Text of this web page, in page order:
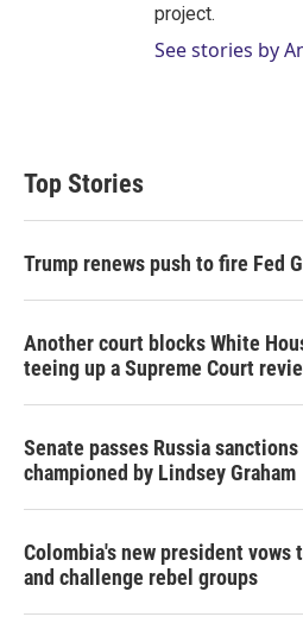
project.
See stories by
Top Stories
Trump renews push to fire Fed
Another court blocks White
teeing up a Supreme Court
Senate passes Russia
championed by Lindsey Graham
Colombia's new president
and challenge rebel groups